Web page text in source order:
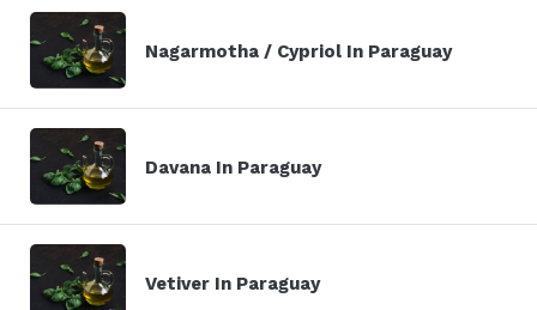
Nagarmotha / Cypriol In Paraguay
Davana In Paraguay
Vetiver In Paraguay